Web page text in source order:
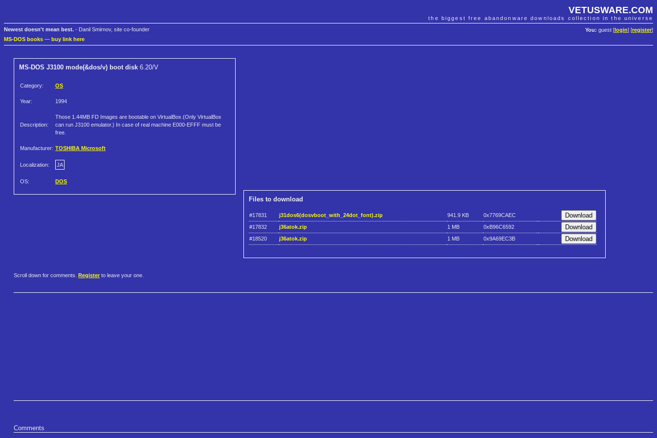
VETUSWARE.COM
the biggest free abandonware downloads collection in the universe
You: guest [ login] [register]
Newest doesn't mean best. - Danil Smirnov, site co-founder
MS-DOS books — buy link here
MS-DOS J3100 mode(&dos/v) boot disk 6.20/V
Category: OS
Year: 1994
Description:
Those 1.44MB FD Images are bootable on VirtualBox.(Only VirtualBox
can run J3100 emulator.) In case of real machine E000-EFFF must be
free.
Manufacturer: TOSHIBA Microsoft
Localization: JA
OS: DOS
Files to download
#17831 j31dos6(dosvboot_with_24dot_font).zip 941.9 KB
0x7769CAEC
#17832
j36atok.zip 1 MB
0xB96C6592
#18520
j36atok.zip 1 MB 0x9A69EC3B
Scroll down for comments. Register to leave your one.
Comments